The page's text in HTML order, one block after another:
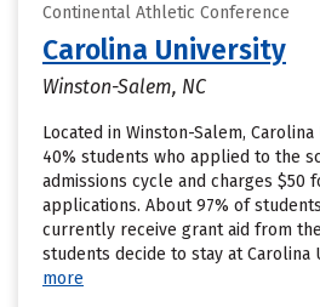
Continental Athletic Conference
Carolina University
Winston-Salem, NC
Located in Winston-Salem,
40% students who applied to the
admissions cycle and charges $50
applications. About 97% of
currently receive grant aid from
students decide to stay at Carolina
more